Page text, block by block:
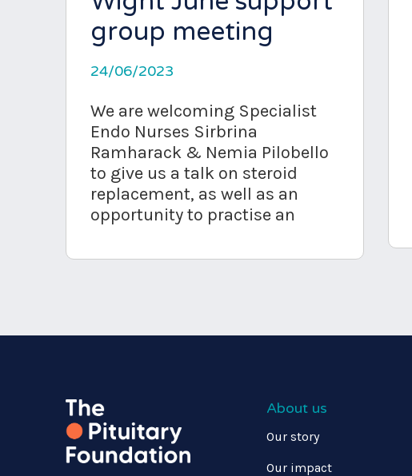
group meeting
24/06/2023
We are welcoming Specialist
Endo Nurses Sirbrina
Ramharack & Nemia Pilobello
to give us a talk on steroid
replacement, as well as an
opportunity to practise an
About us
Our story
Our impact